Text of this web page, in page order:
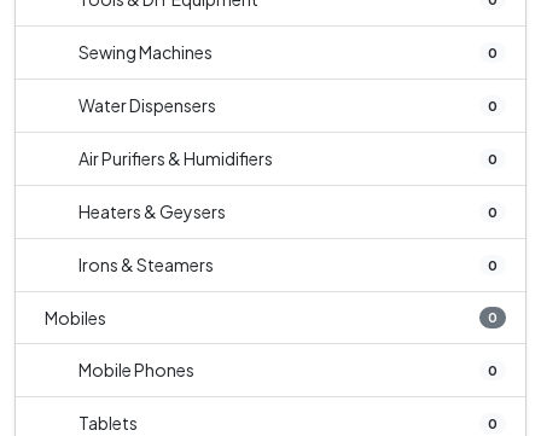
Sewing Machines 0
Water Dispensers 0
Air Purifiers & Humidifiers 0
Heaters & Geysers 0
Irons & Steamers 0
Mobiles 0
Mobile Phones 0
Tablets 0